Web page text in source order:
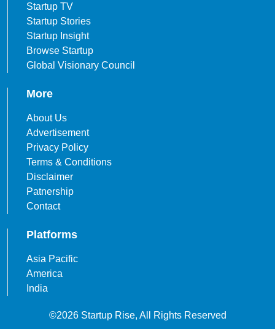
Startup TV
Startup Stories
Startup Insight
Browse Startup
Global Visionary Council
More
About Us
Advertisement
Privacy Policy
Terms & Conditions
Disclaimer
Patnership
Contact
Platforms
Asia Pacific
America
India
©2026 Startup Rise, All Rights Reserved